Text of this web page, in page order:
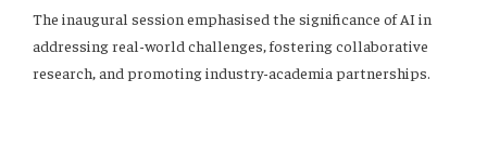
The inaugural session emphasised the significance of AI in
addressing real-world challenges, fostering collaborative
research, and promoting industry-academia partnerships.